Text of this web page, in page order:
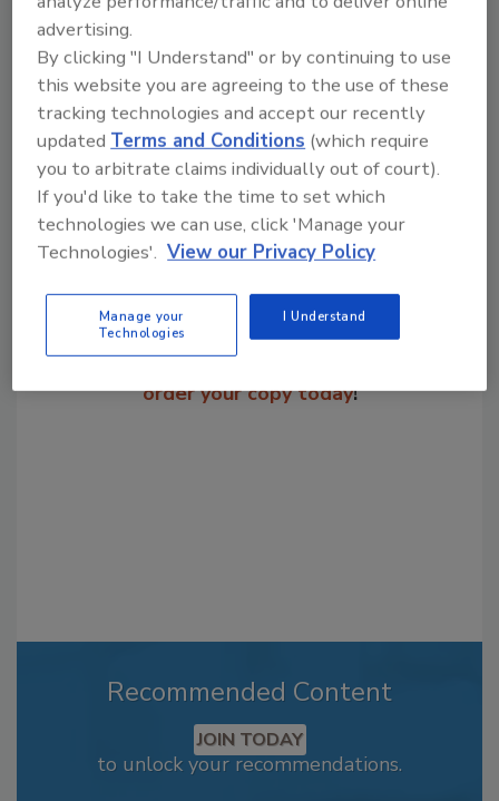
7325.
Share This Story
Looking for a reprint of this article?
From high-res PDFs to custom plaques,
order your copy today!
Recommended Content
JOIN TODAY
to unlock your recommendations.
advertising.
By clicking "I Understand" or by continuing to use
this website you are agreeing to the use of these
tracking technologies and accept our recently
updatedTerms and Conditions (which require
you to arbitrate claims individually out of court).
If you'd like to take the time to set which
technologies we can use, click 'Manage your
Technologies'. View our Privacy Policy
Manage your
Technologies
I Understand